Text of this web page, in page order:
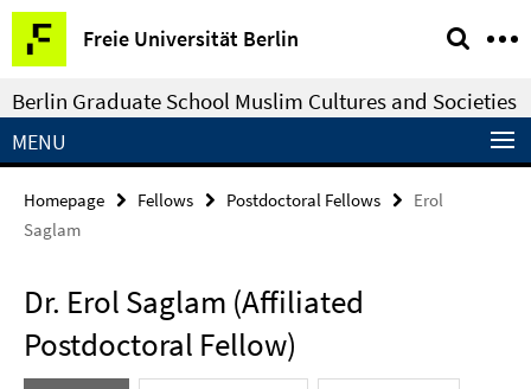
Springe
direkt
zu
Inhalt
Freie Universität Berlin
Service
Navigation
Berlin Graduate School Muslim Cultures and Societies
MENU
Homepage Fellows Postdoctoral Fellows
Erol
Saglam
Dr. Erol Saglam (Affiliated
Postdoctoral Fellow)